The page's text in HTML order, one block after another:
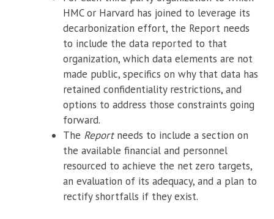
HMC or Harvard has joined to leverage its
decarbonization effort, the Report needs
to include the data reported to that
organization, which data elements are not
made public, specifics on why that data has
retained confidentiality restrictions, and
options to address those constraints going
forward.
The Reportneeds to include a section on
the available financial and personnel
resourced to achieve the net zero targets,
an evaluation of its adequacy, and a plan to
rectify shortfalls if they exist.